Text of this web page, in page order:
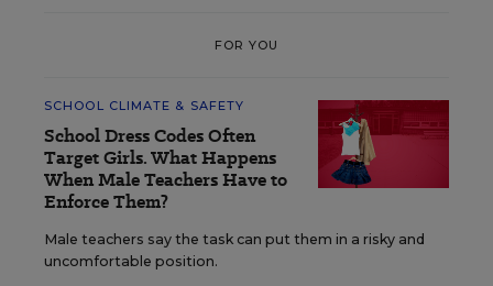
FOR YOU
SCHOOL CLIMATE & SAFETY
School Dress Codes Often
Target Girls. What Happens
When Male Teachers Have to
Enforce Them?
Male teachers say the task can put them in a risky and
uncomfortable position.